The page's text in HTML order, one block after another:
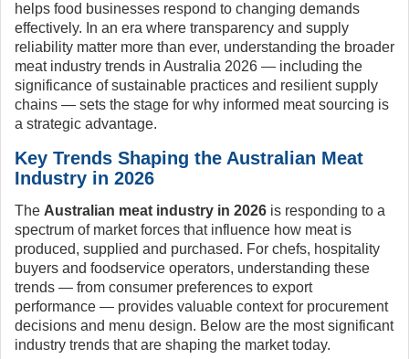
helps food businesses respond to changing demands
effectively. In an era where transparency and supply
reliability matter more than ever, understanding the broader
meat industry trends in Australia 2026 — including the
significance of sustainable practices and resilient supply
chains — sets the stage for why informed meat sourcing is
a strategic advantage.
Key Trends Shaping the Australian Meat
Industry in 2026
The Australian meat industry in 2026 is responding to a
spectrum of market forces that influence how meat is
produced, supplied and purchased. For chefs, hospitality
buyers and foodservice operators, understanding these
trends — from consumer preferences to export
performance — provides valuable context for procurement
decisions and menu design. Below are the most significant
industry trends that are shaping the market today.